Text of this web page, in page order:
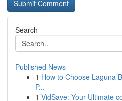
Search
Published News
1 How to Choose Laguna
P...
1 VidSave: Your Ultimate